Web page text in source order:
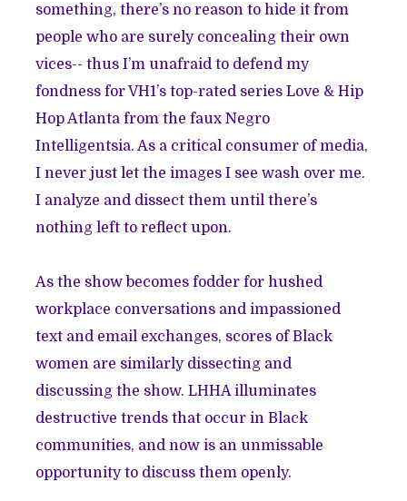
something, there’s no reason to hide it from
people who are surely concealing their own
vices-- thus I’m unafraid to defend my
fondness for VH1’s top-rated series Love & Hip
Hop Atlanta from the faux Negro
Intelligentsia. As a critical consumer of media,
I never just let the images I see wash over me.
I analyze and dissect them until there’s
nothing left to reflect upon.
As the show becomes fodder for hushed
workplace conversations and impassioned
text and email exchanges, scores of Black
women are similarly dissecting and
discussing the show. LHHA illuminates
destructive trends that occur in Black
communities, and now is an unmissable
opportunity to discuss them openly.